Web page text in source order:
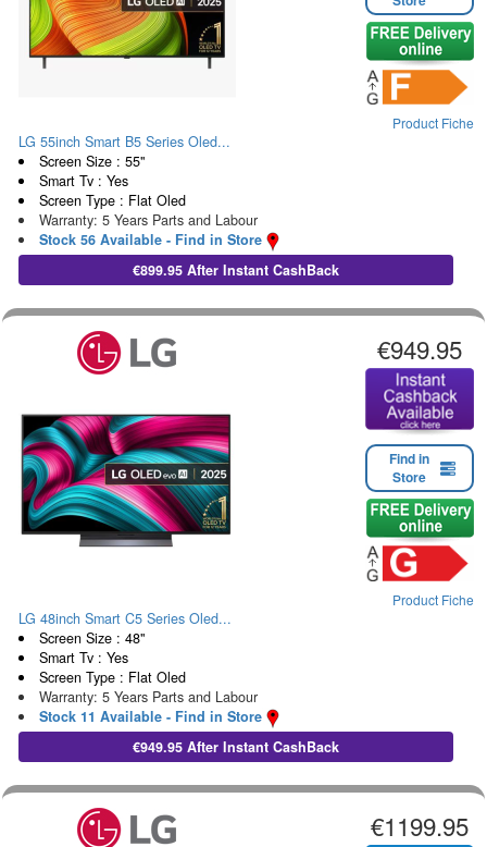
Product Fiche
LG 55inch Smart B5 Series Oled...
Screen Size : 55"
Smart Tv : Yes
Screen Type : Flat Oled
Warranty: 5 Years Parts and Labour
Stock 56 Available - Find in Store
€899.95 After Instant CashBack
€949.95
Find in
Store
Product Fiche
LG 48inch Smart C5 Series Oled...
Screen Size : 48"
Smart Tv : Yes
Screen Type : Flat Oled
Warranty: 5 Years Parts and Labour
Stock 11 Available - Find in Store
€949.95 After Instant CashBack
€1199.95